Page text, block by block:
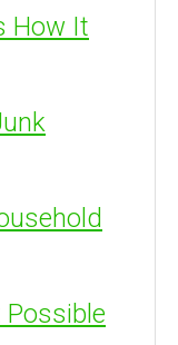
How It
Possible